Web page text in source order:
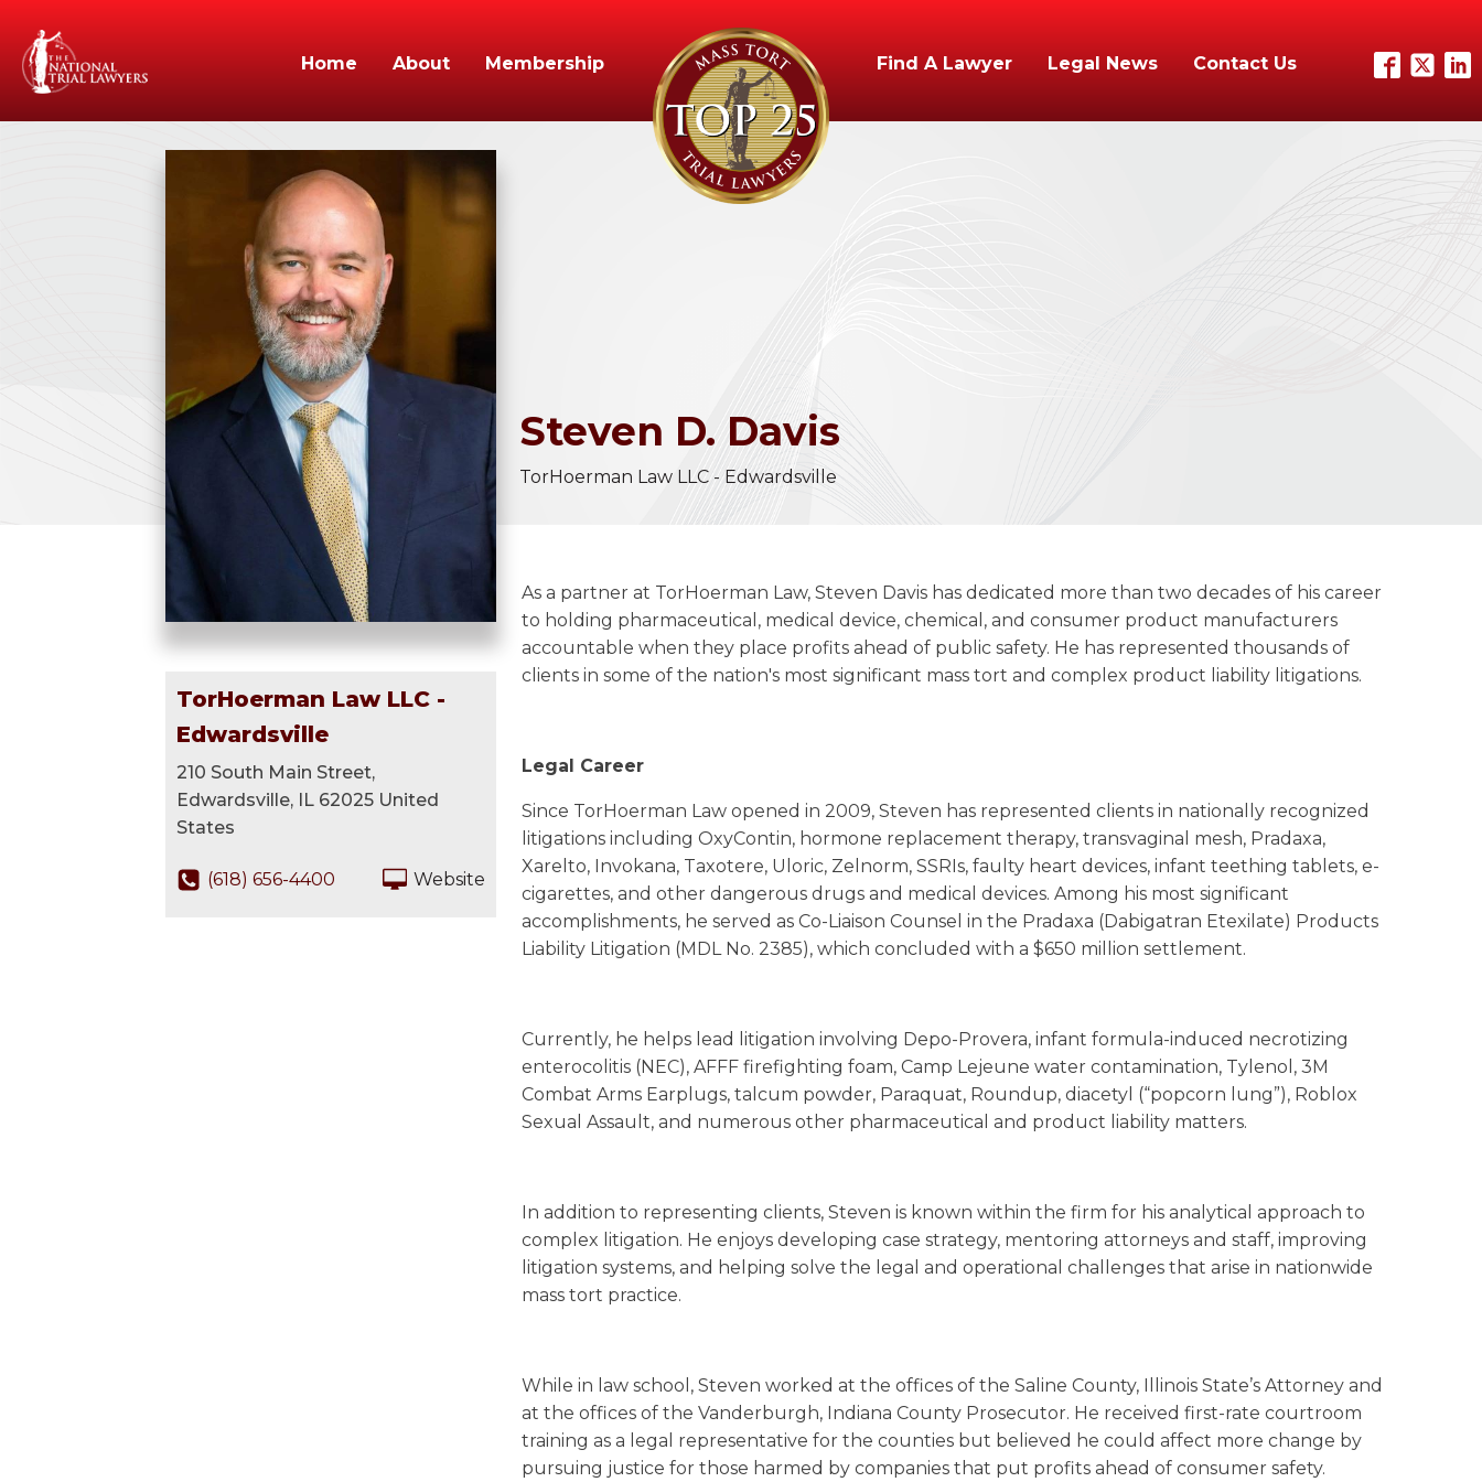
Home About Membership Find A Lawyer Legal News Contact Us
Steven D. Davis
TorHoerman Law LLC - Edwardsville
TorHoerman Law LLC -
Edwardsville
210 South Main Street,
Edwardsville, IL 62025 United
States
(618) 656-4400 Website
As a partner at TorHoerman Law, Steven Davis has dedicated more than two decades of his career
to holding pharmaceutical, medical device, chemical, and consumer product manufacturers
accountable when they place profits ahead of public safety. He has represented thousands of
clients in some of the nation's most significant mass tort and complex product liability litigations.
Legal Career
Since TorHoerman Law opened in 2009, Steven has represented clients in nationally recognized
litigations including OxyContin, hormone replacement therapy, transvaginal mesh, Pradaxa,
Xarelto, Invokana, Taxotere, Uloric, Zelnorm, SSRIs, faulty heart devices, infant teething tablets, e-
cigarettes, and other dangerous drugs and medical devices. Among his most significant
accomplishments, he served as Co-Liaison Counsel in the Pradaxa (Dabigatran Etexilate) Products
Liability Litigation (MDL No. 2385), which concluded with a $650 million settlement.
Currently, he helps lead litigation involving Depo-Provera, infant formula-induced necrotizing
enterocolitis (NEC), AFFF firefighting foam, Camp Lejeune water contamination, Tylenol, 3M
Combat Arms Earplugs, talcum powder, Paraquat, Roundup, diacetyl (“popcorn lung”), Roblox
Sexual Assault, and numerous other pharmaceutical and product liability matters.
In addition to representing clients, Steven is known within the firm for his analytical approach to
complex litigation. He enjoys developing case strategy, mentoring attorneys and staff, improving
litigation systems, and helping solve the legal and operational challenges that arise in nationwide
mass tort practice.
While in law school, Steven worked at the offices of the Saline County, Illinois State’s Attorney and
at the offices of the Vanderburgh, Indiana County Prosecutor. He received first-rate courtroom
training as a legal representative for the counties but believed he could affect more change by
pursuing justice for those harmed by companies that put profits ahead of consumer safety.